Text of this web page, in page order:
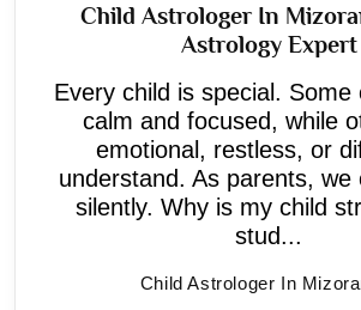
Child Astrologer In
Astrology Expert
Every child is special. Some
calm and focused, while
emotional, restless, or
understand. As parents, we
silently. Why is my child
stud...
Child Astrologer In